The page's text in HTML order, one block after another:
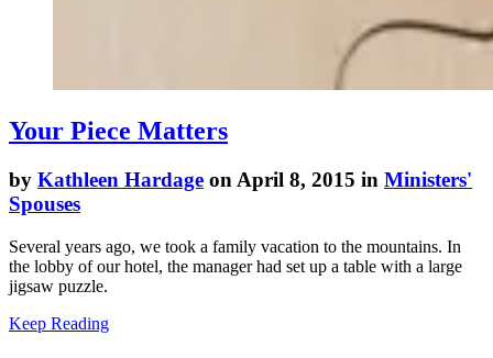
Your Piece Matters
by Kathleen Hardage on April 8, 2015 in Ministers'
Spouses
Several years ago, we took a family vacation to the mountains. In
the lobby of our hotel, the manager had set up a table with a large
jigsaw puzzle.
Keep Reading